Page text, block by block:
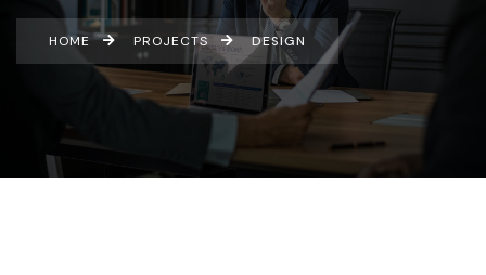
HOME PROJECTS DESIGN